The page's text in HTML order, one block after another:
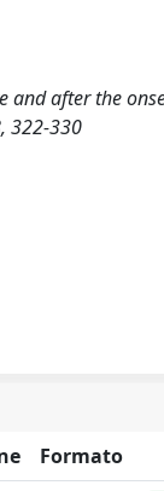
and after the
322-330
Formato